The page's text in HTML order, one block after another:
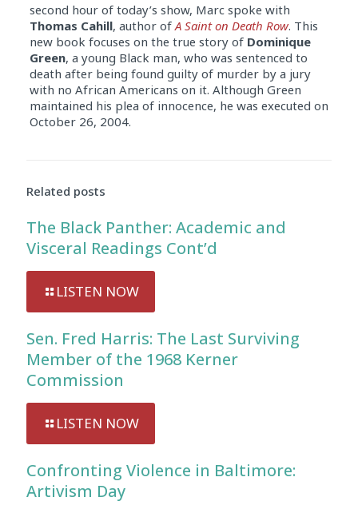
second hour of today’s show, Marc spoke with
Thomas Cahill, author of A Saint on Death Row. This
new book focuses on the true story of Dominique
Green, a young Black man, who was sentenced to
death after being found guilty of murder by a jury
with no African Americans on it. Although Green
maintained his plea of innocence, he was executed on
October 26, 2004.
Related posts
The Black Panther: Academic and
Visceral Readings Cont’d
LISTEN NOW
Sen. Fred Harris: The Last Surviving
Member of the 1968 Kerner
Commission
LISTEN NOW
Confronting Violence in Baltimore:
Artivism Day